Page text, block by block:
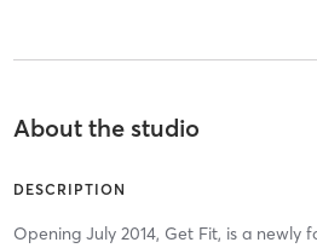
About the studio
DESCRIPTION
Opening July 2014, Get Fit, is a newly